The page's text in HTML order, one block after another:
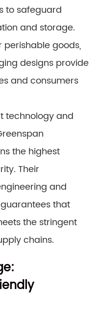
to safeguard
and storage.
perishable goods,
designs provide
and consumers
technology and
the highest
Their
and
that
the stringent
chains.